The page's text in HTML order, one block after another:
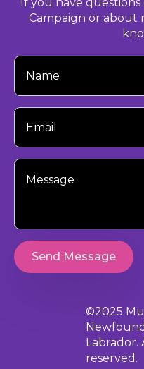
If you have
Campaign or about
Your
Name
Your
Email
Your
Message
Send Message
©2025
Labrador.
reserved.